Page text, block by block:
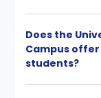
Does the
Campus
students?